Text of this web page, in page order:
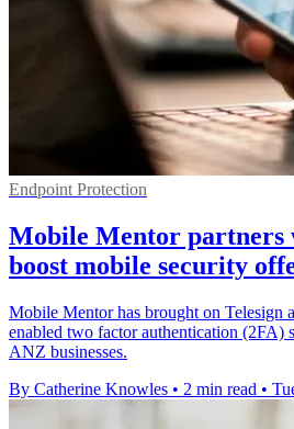
Endpoint Protection
Mobile Mentor partners
boost mobile security
Mobile Mentor has brought on Telesign
enabled two factor authentication (2FA)
ANZ businesses.
By Catherine Knowles • 2 min read •